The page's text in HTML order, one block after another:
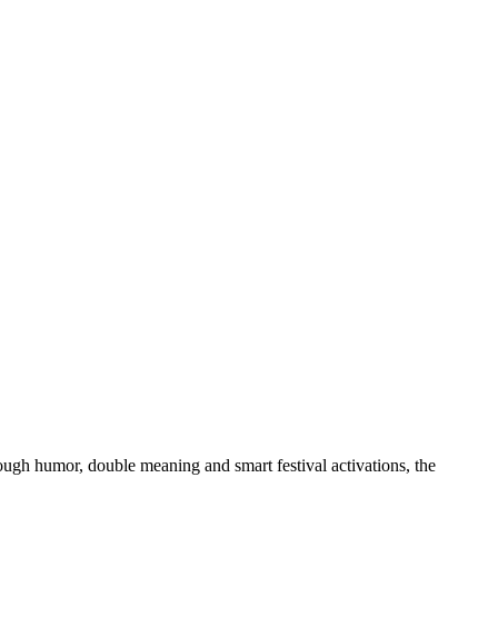
humor, double meaning and smart festival activations, the